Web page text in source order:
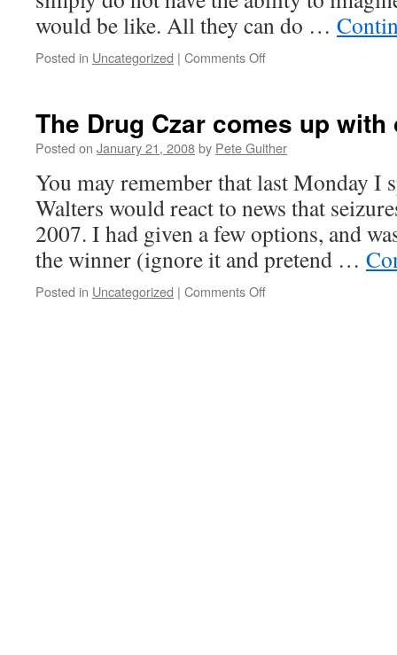
would be like. All they can do …
Posted in Uncategorized | Comments Offon
2022
and
are
The Drug Czar comes up with
Posted on January 21, 2008by Pete Guither
You may remember that last Monday I
Walters would react to news that
2007. I had given a few options, and
the winner (ignore it and pretend …
Posted in Uncategorized | Comments Offon